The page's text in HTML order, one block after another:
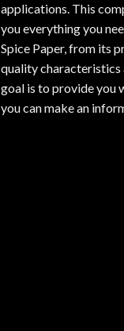
applications. This
you everything you
Spice Paper, from its
quality characteristics
goal is to provide you
you can make an